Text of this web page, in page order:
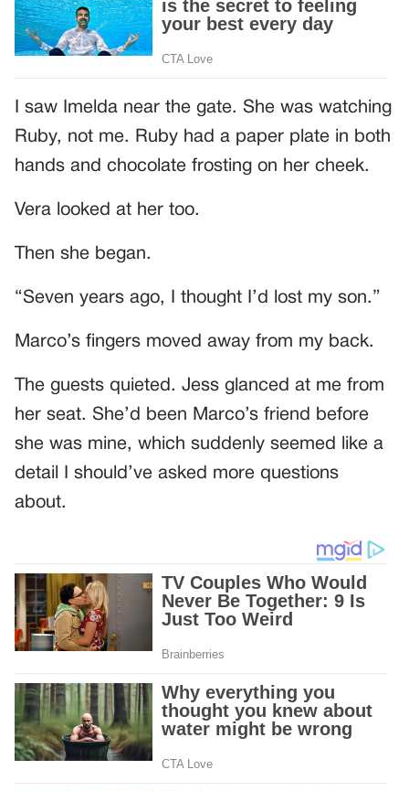
I saw Imelda near the gate. She was watching
Ruby, not me. Ruby had a paper plate in both
hands and chocolate frosting on her cheek.
Vera looked at her too.
Then she began.
“Seven years ago, I thought I’d lost my son.”
Marco’s fingers moved away from my back.
The guests quieted. Jess glanced at me from
her seat. She’d been Marco’s friend before
she was mine, which suddenly seemed like a
detail I should’ve asked more questions
about.